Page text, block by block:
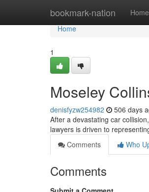
bookmark-nation Home
Home
Home
1
Moseley
denisfyzw254982 506 days
After a devastating car
lawyers is driven to
Comments
Who
Comments